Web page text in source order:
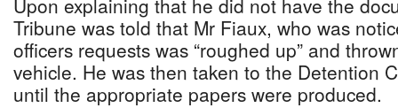
Upon explaining that he did not have the
Tribune was told that Mr Fiaux, who was
officers requests was “roughed up” and
vehicle. He was then taken to the Detention
until the appropriate papers were produced.